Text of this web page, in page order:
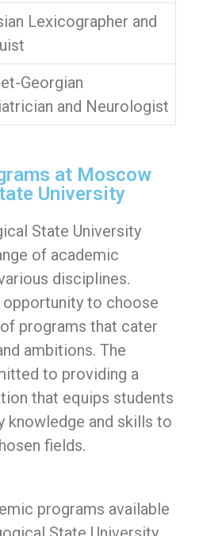
Lexicographer and
Georgian
and Neurologist
at Moscow
University
State University
of academic
disciplines.
opportunity to choose
programs that cater
ambitions. The
to providing a
that equips students
knowledge and skills to
fields.
programs available